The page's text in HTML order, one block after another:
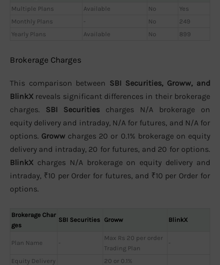
Multiple Plans
Available No
Yes
Monthly Plans
- No
249
Yearly Plans
Available No 899
Brokerage Charges
This comparison between SBI Securities, Groww, and
BlinkX reveals significant differences in their brokerage
charges. SBI Securities charges N/A brokerage on
equity delivery and intraday, N/A for futures, and N/A for
options. Groww charges 20 or 0.1% brokerage on equity
delivery and intraday, 20 for futures, and 20 for options.
BlinkX charges N/A brokerage on equity delivery and
intraday, ₹10 per Order for futures, and ₹10 per Order for
options.
Brokerage Char
ges
SBI Securities Groww BlinkX
Plan Name -
Max Rs 20 per order
Trading Plan
-
Equity Delivery
20 or 0.1%